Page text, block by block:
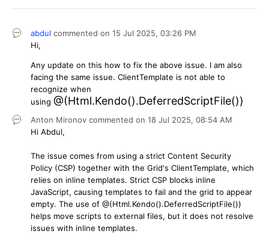
abdul commented on 15 Jul 2025, 03:26 PM
Hi,
Any update on this how to fix the above issue. I am also
facing the same issue. ClientTemplate is not able to
recognize when
using @(Html.Kendo().DeferredScriptFile())
Anton Mironov commented on 18 Jul 2025, 08:54 AM
Hi Abdul,
The issue comes from using a strict Content Security
Policy (CSP) together with the Grid's ClientTemplate, which
relies on inline templates. Strict CSP blocks inline
JavaScript, causing templates to fail and the grid to appear
empty. The use of @(Html.Kendo().DeferredScriptFile())
helps move scripts to external files, but it does not resolve
issues with inline templates.